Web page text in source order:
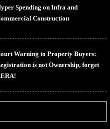
Spending on Infra and
Construction
Warning to Property Buyers:
is not Ownership, forget